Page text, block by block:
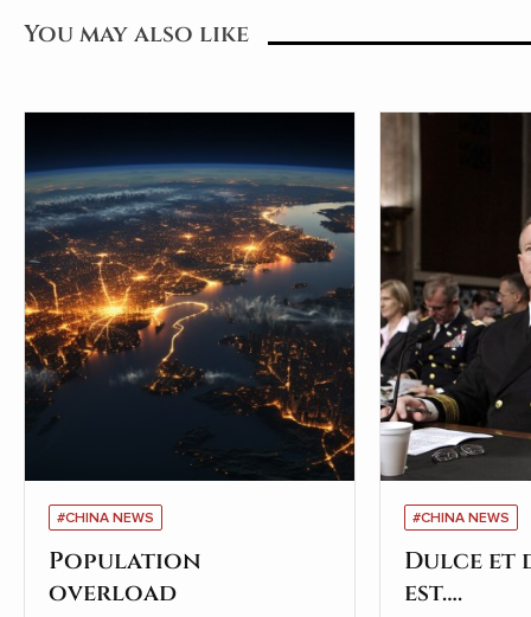
You may also like
#CHINA NEWS
Population
overload
#CHINA NEWS
Dulce et
est….